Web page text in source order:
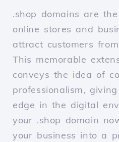
.shop domains are
online stores and
attract customers
This memorable
conveys the idea of
professionalism,
edge in the digital
your .shop domain
your business into a